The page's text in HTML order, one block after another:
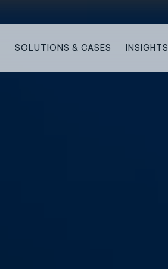
SOLUTIONS & CASES INSIGHTS